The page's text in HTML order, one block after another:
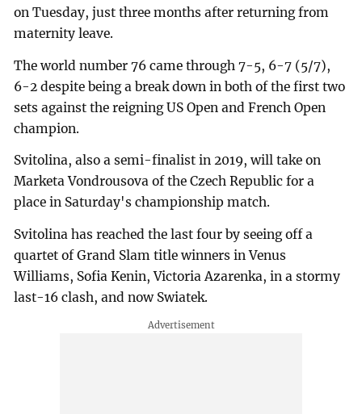
on Tuesday, just three months after returning from
maternity leave.
The world number 76 came through 7-5, 6-7 (5/7),
6-2 despite being a break down in both of the first two
sets against the reigning US Open and French Open
champion.
Svitolina, also a semi-finalist in 2019, will take on
Marketa Vondrousova of the Czech Republic for a
place in Saturday's championship match.
Svitolina has reached the last four by seeing off a
quartet of Grand Slam title winners in Venus
Williams, Sofia Kenin, Victoria Azarenka, in a stormy
last-16 clash, and now Swiatek.